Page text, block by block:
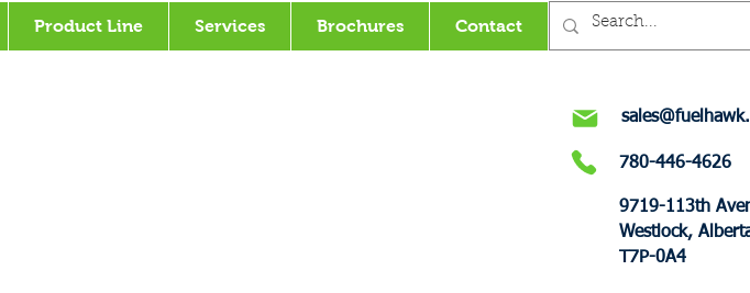
Product Line Services Brochures Contact
780-446-4626
9719-113th
Westlock,
T7P-0A4